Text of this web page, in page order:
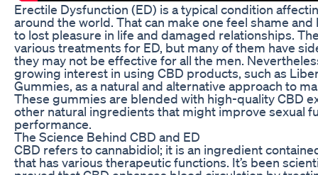
Erectile Dysfunction (ED) is a typical condition
around the world. That can make one feel shame
to lost pleasure in life and damaged relationships.
various treatments for ED, but many of them have
they may not be effective for all the men.
growing interest in using CBD products, such as
Gummies, as a natural and alternative approach to
These gummies are blended with high-quality CBD
other natural ingredients that might improve sexual
performance.
The Science Behind CBD and ED
CBD refers to cannabidiol; it is an ingredient
that has various therapeutic functions. It’s been